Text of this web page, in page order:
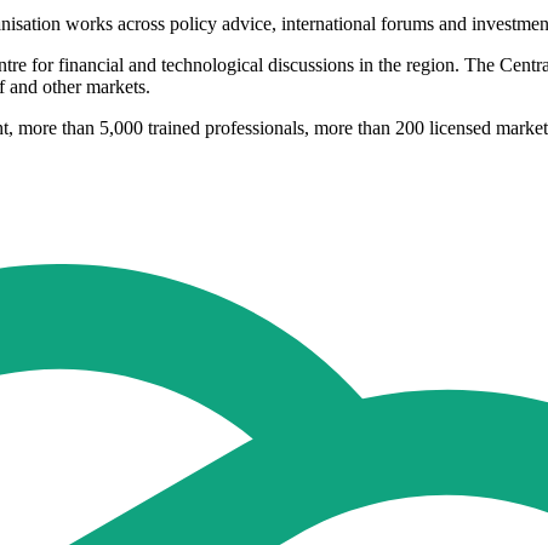
works across policy advice, international forums and
for financial and technological discussions in the region. The
other markets.
than 5,000 trained professionals, more than 200 licensed